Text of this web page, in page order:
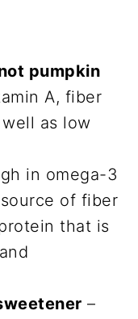
pumpkin
A, fiber
as low
in omega-3
of fiber
that is
–